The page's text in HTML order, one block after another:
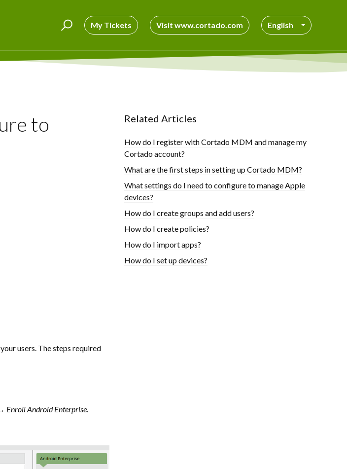
My Tickets Visit www.cortado.com English
to
users. The steps required
Enroll Android Enterprise.
Related Articles
How do I register with Cortado MDM and manage my
Cortado account?
What are the first steps in setting up Cortado MDM?
What settings do I need to configure to manage Apple
devices?
How do I create groups and add users?
How do I create policies?
How do I import apps?
How do I set up devices?